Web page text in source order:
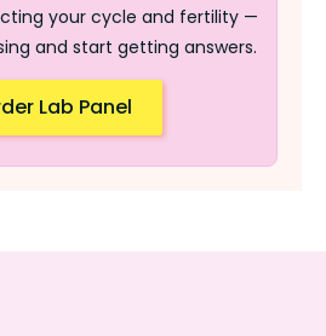
your cycle and fertility —
and start getting answers.
Lab Panel